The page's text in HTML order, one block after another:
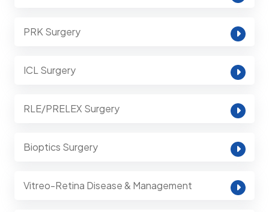
PRK Surgery
ICL Surgery
RLE/PRELEX Surgery
Bioptics Surgery
Vitreo-Retina Disease & Management